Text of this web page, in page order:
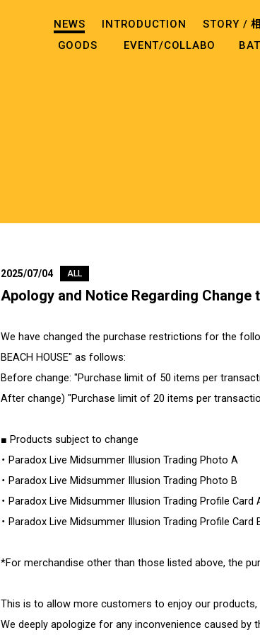
NEWS INTRODUCTION STORY /
GOODS
EVENT/COLLABO
2025/07/04 ALL
Apology and Notice Regarding
We have changed the purchase restrictions for the
BEACH HOUSE" as follows:
Before change: "Purchase limit of 50 items per
After change) "Purchase limit of 20 items per
■ Products subject to change
・ Paradox Live Midsummer Illusion Trading Photo A
・ Paradox Live Midsummer Illusion Trading Photo B
・ Paradox Live Midsummer Illusion Trading Profile Card
・ Paradox Live Midsummer Illusion Trading Profile Card
*For merchandise other than those listed above, the
This is to allow more customers to enjoy our products,
We deeply apologize for any inconvenience caused by